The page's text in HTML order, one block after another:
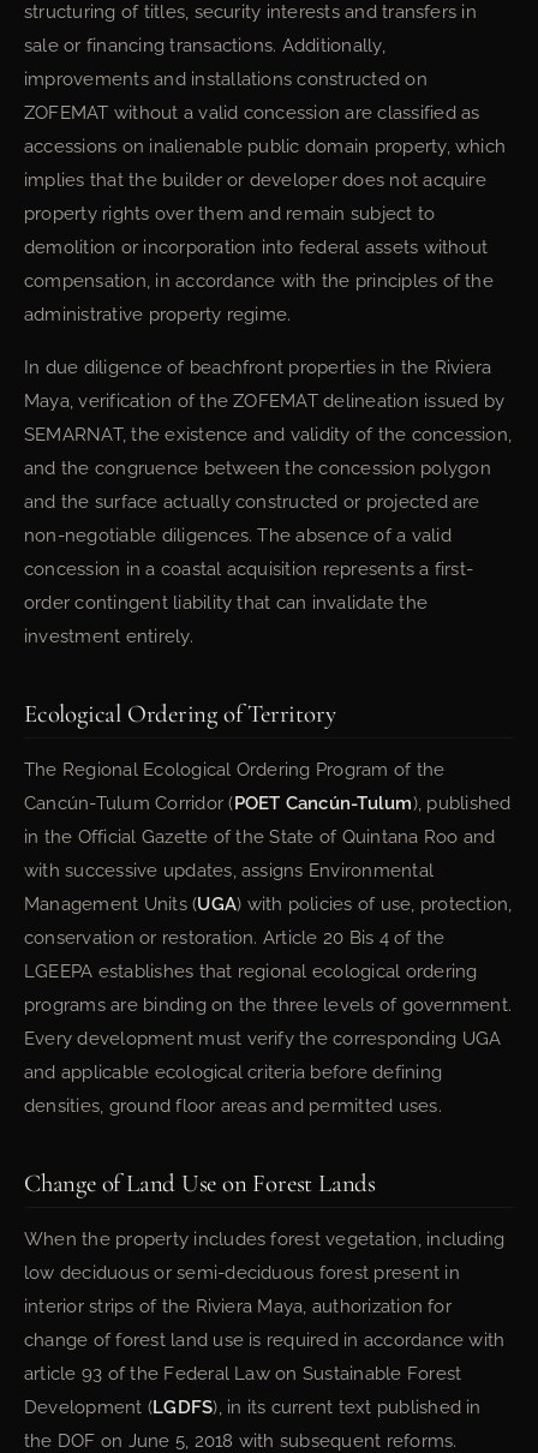
structuring of titles, security interests and transfers in
sale or financing transactions. Additionally,
improvements and installations constructed on
ZOFEMAT without a valid concession are classified as
accessions on inalienable public domain property, which
implies that the builder or developer does not acquire
property rights over them and remain subject to
demolition or incorporation into federal assets without
compensation, in accordance with the principles of the
administrative property regime.
In due diligence of beachfront properties in the Riviera
Maya, verification of the ZOFEMAT delineation issued by
SEMARNAT, the existence and validity of the concession,
and the congruence between the concession polygon
and the surface actually constructed or projected are
non-negotiable diligences. The absence of a valid
concession in a coastal acquisition represents a first-
order contingent liability that can invalidate the
investment entirely.
Ecological Ordering of Territory
The Regional Ecological Ordering Program of the
Cancún-Tulum Corridor (POET Cancún-Tulum), published
in the Official Gazette of the State of Quintana Roo and
with successive updates, assigns Environmental
Management Units (UGA) with policies of use, protection,
conservation or restoration. Article 20 Bis 4 of the
LGEEPA establishes that regional ecological ordering
programs are binding on the three levels of government.
Every development must verify the corresponding UGA
and applicable ecological criteria before defining
densities, ground floor areas and permitted uses.
Change of Land Use on Forest Lands
When the property includes forest vegetation, including
low deciduous or semi-deciduous forest present in
interior strips of the Riviera Maya, authorization for
change of forest land use is required in accordance with
article 93 of the Federal Law on Sustainable Forest
Development (LGDFS), in its current text published in
the DOF on June 5, 2018 with subsequent reforms.